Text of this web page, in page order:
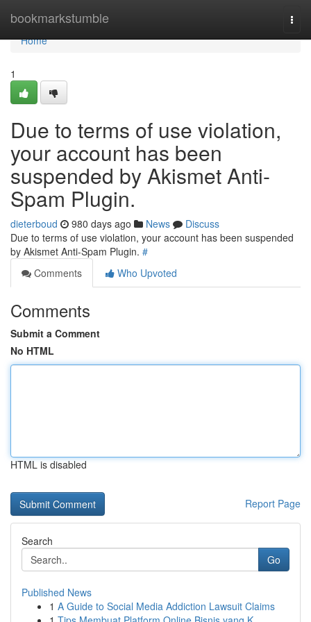
bookmarkstumble
Home
Home
1
Due to terms of use violation,
your account has been
suspended by Akismet Anti-
Spam Plugin.
dieterboud 980 days ago News
Discuss
Due to terms of use violation, your account has been suspended
by Akismet Anti-Spam Plugin. #
Comments
Who Upvoted
Comments
Submit a Comment
No HTML
HTML is disabled
Report Page
Search
Go
Published News
1 A Guide to Social Media Addiction Lawsuit Claims